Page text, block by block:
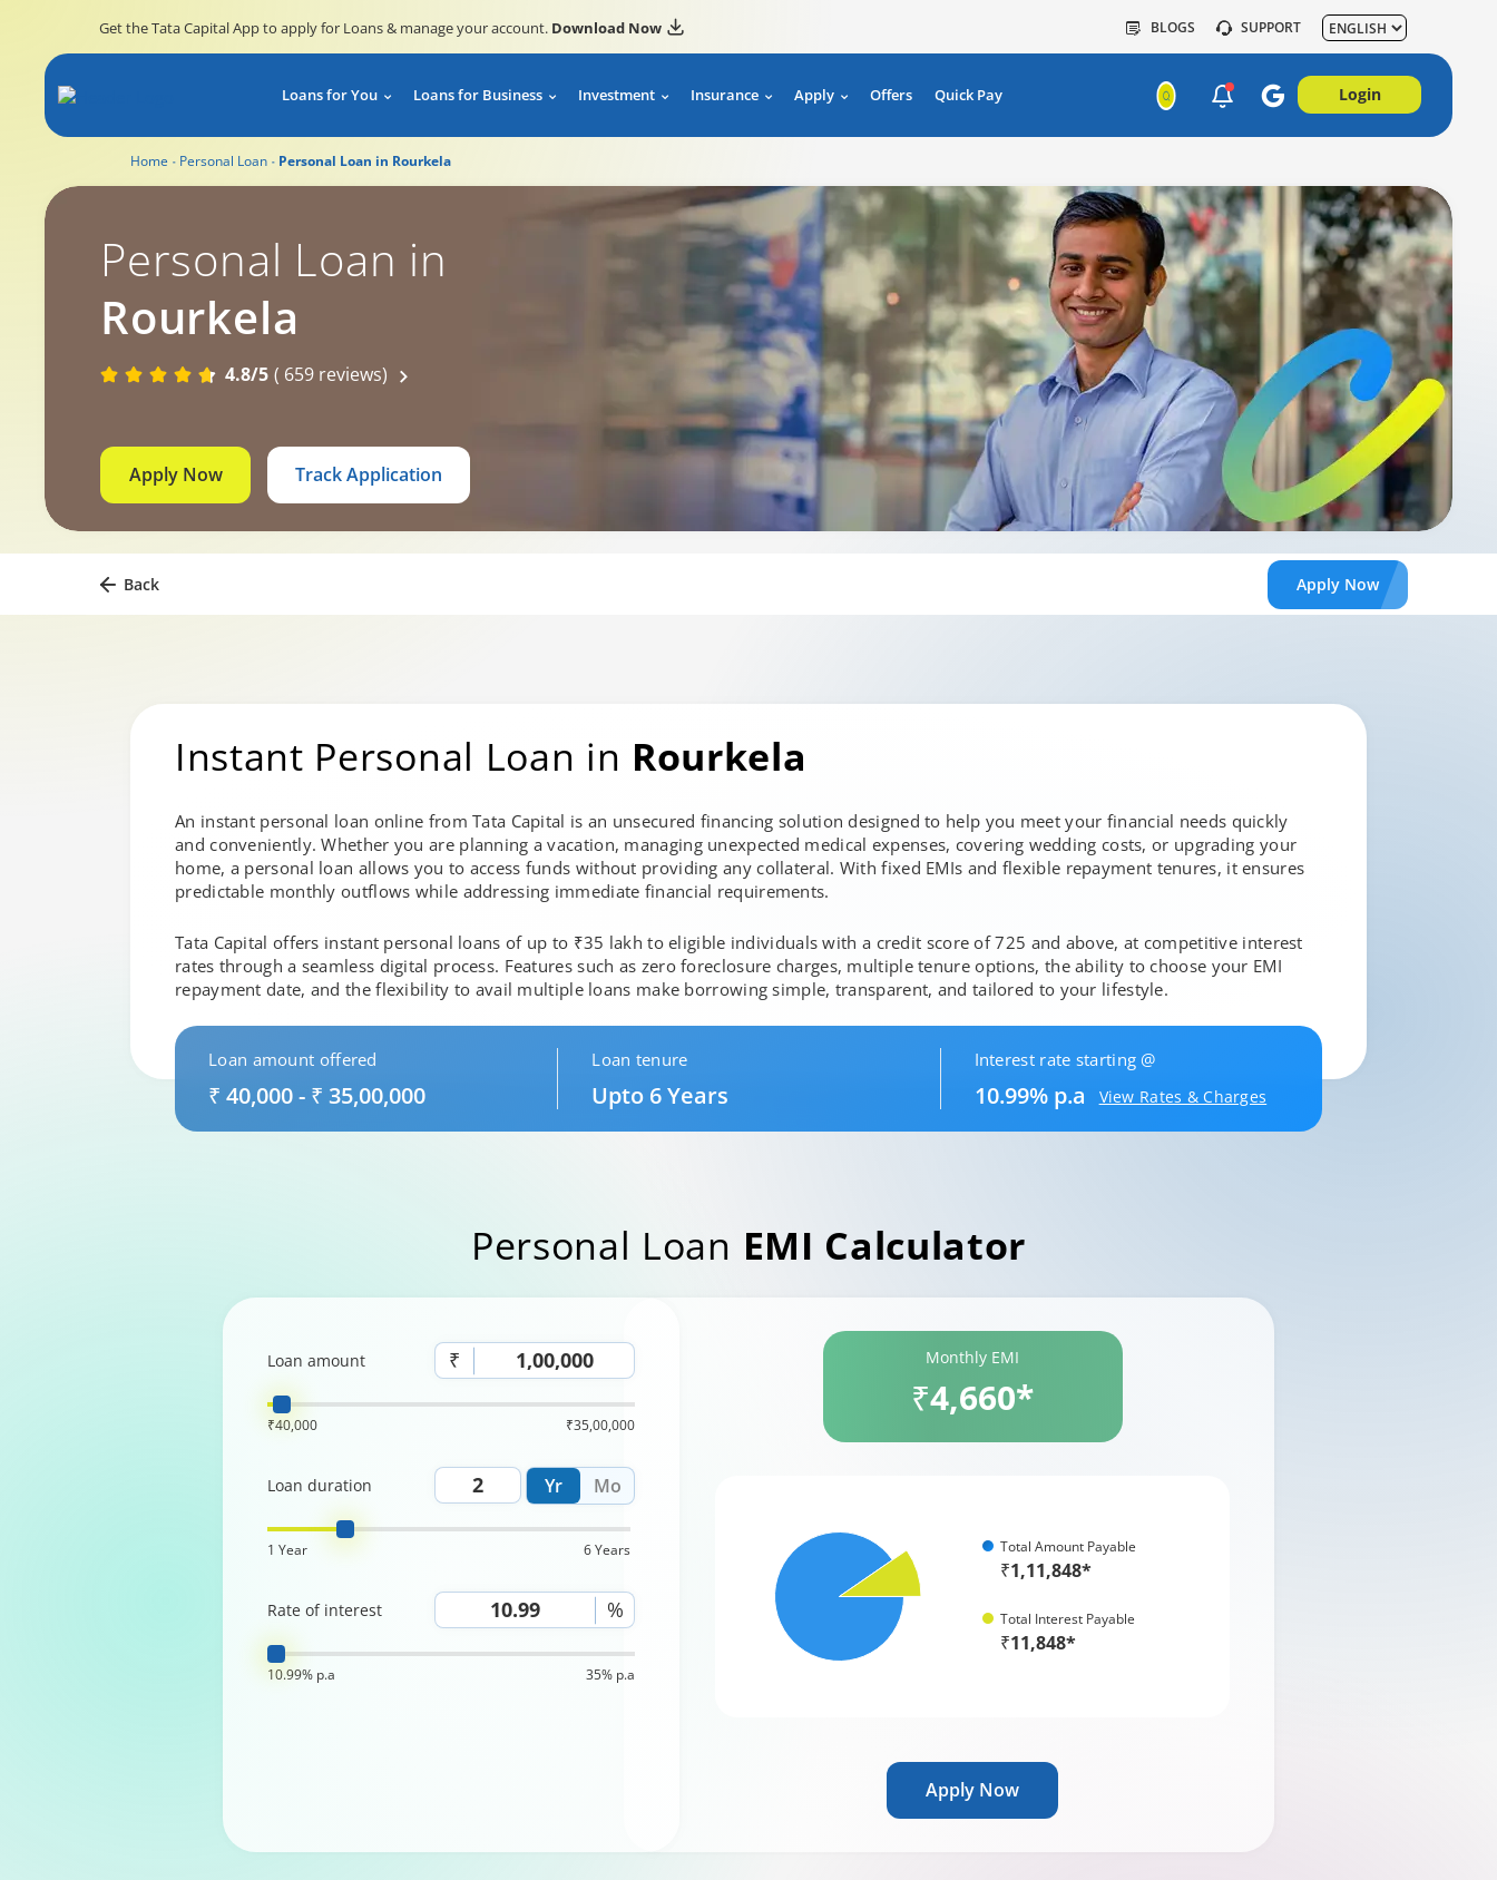
Get the Tata Capital App to apply for Loans & manage your account. Download Now BLOGS SUPPORT
Loans for You Loans for Business Investment Insurance Apply Offers Quick Pay Login
Home Personal Loan Personal Loan in Rourkela
Personal Loan in
Rourkela
4.8/5 ( 659 reviews)
Apply Now Track Application
Back Apply Now
Instant Personal Loan in Rourkela
An instant personal loan online from Tata Capital is an unsecured financing solution designed to help you meet your financial needs quickly
and conveniently. Whether you are planning a vacation, managing unexpected medical expenses, covering wedding costs, or upgrading your
home, a personal loan allows you to access funds without providing any collateral. With fixed EMIs and flexible repayment tenures, it ensures
predictable monthly outflows while addressing immediate financial requirements.
Tata Capital offers instant personal loans of up to ₹35 lakh to eligible individuals with a credit score of 725 and above, at competitive interest
rates through a seamless digital process. Features such as zero foreclosure charges, multiple tenure options, the ability to choose your EMI
repayment date, and the flexibility to avail multiple loans make borrowing simple, transparent, and tailored to your lifestyle.
Loan amount offered
₹ 40,000 - ₹ 35,00,000
Loan tenure
Upto 6 Years
Interest rate starting @
10.99% p.a View Rates & Charges
Personal Loan EMI Calculator
Loan amount ₹
₹40,000 ₹35,00,000
Yr Mo
Loan duration
1 Year 6 Years
Rate of interest %
10.99% p.a 35% p.a
Monthly EMI
₹4,660*
Total Amount Payable
₹1,11,848*
Total Interest Payable
₹11,848*
Apply Now